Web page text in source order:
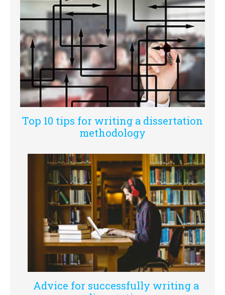
Top 10 tips for writing a dissertation
methodology
Advice for successfully writing a